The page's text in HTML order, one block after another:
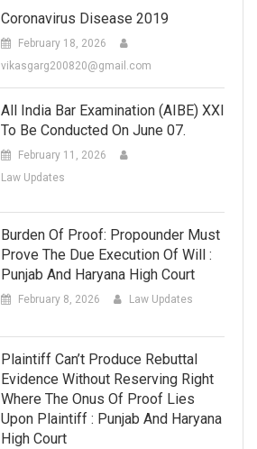
Coronavirus Disease 2019
February 18, 2026
vikasgarg200820@gmail.com
All India Bar Examination (AIBE) XXI
To Be Conducted On June 07.
February 11, 2026
Law Updates
Burden Of Proof: Propounder Must
Prove The Due Execution Of Will :
Punjab And Haryana High Court
February 8, 2026 Law Updates
Plaintiff Can’t Produce Rebuttal
Evidence Without Reserving Right
Where The Onus Of Proof Lies
Upon Plaintiff : Punjab And Haryana
High Court